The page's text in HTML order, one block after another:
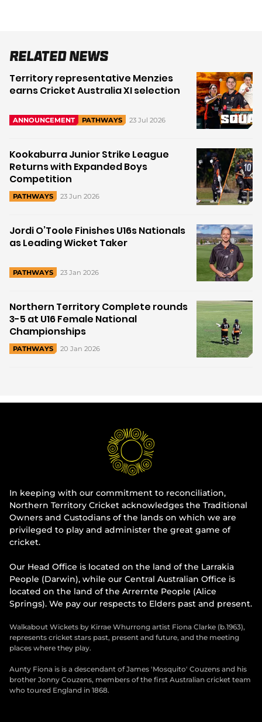
Related News
Territory representative Menzies
earns Cricket Australia XI selection
ANNOUNCEMENT PATHWAYS 23 Jul 2026
Kookaburra Junior Strike League
Returns with Expanded Boys
Competition
PATHWAYS 23 Jun 2026
Jordi O’Toole Finishes U16s Nationals
as Leading Wicket Taker
PATHWAYS 23 Jan 2026
Northern Territory Complete rounds
3-5 at U16 Female National
Championships
PATHWAYS 20 Jan 2026
In keeping with our commitment to reconciliation,
Northern Territory Cricket acknowledges the Traditional
Owners and Custodians of the lands on which we are
privileged to play and administer the great game of
cricket.
Our Head Office is located on the land of the Larrakia
People (Darwin), while our Central Australian Office is
located on the land of the Arrernte People (Alice
Springs). We pay our respects to Elders past and present.
Walkabout Wickets by Kirrae Whurrong artist Fiona Clarke (b.1963),
represents cricket stars past, present and future, and the meeting
places where they play.
Aunty Fiona is is a descendant of James 'Mosquito' Couzens and his
brother Jonny Couzens, members of the first Australian cricket team
who toured England in 1868.